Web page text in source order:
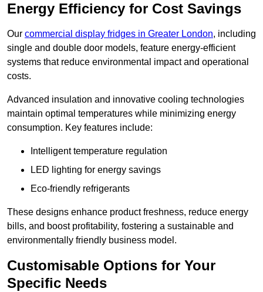
Energy Efficiency for Cost Savings
Our commercial display fridges in Greater London, including
single and double door models, feature energy-efficient
systems that reduce environmental impact and operational
costs.
Advanced insulation and innovative cooling technologies
maintain optimal temperatures while minimizing energy
consumption. Key features include:
Intelligent temperature regulation
LED lighting for energy savings
Eco-friendly refrigerants
These designs enhance product freshness, reduce energy
bills, and boost profitability, fostering a sustainable and
environmentally friendly business model.
Customisable Options for Your
Specific Needs